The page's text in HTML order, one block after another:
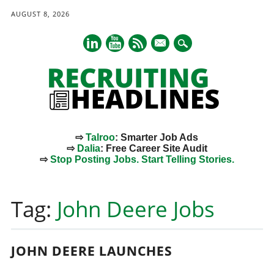
AUGUST 8, 2026
mail
⇨Talroo: Smarter Job Ads
⇨ Dalia: Free Career Site Audit
⇨Stop Posting Jobs. Start Telling Stories.
content
Tag: John Deere Jobs
JOHN DEERE LAUNCHES